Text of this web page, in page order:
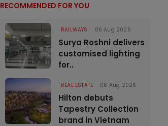
RECOMMENDED FOR YOU
RAILWAYS 06 Aug 2026
Surya Roshni delivers
customised lighting
for..
REAL ESTATE 06 Aug 2026
Hilton debuts
Tapestry Collection
brand in Vietnam